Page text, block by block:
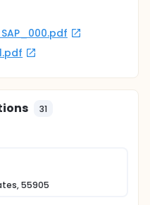
31
55905